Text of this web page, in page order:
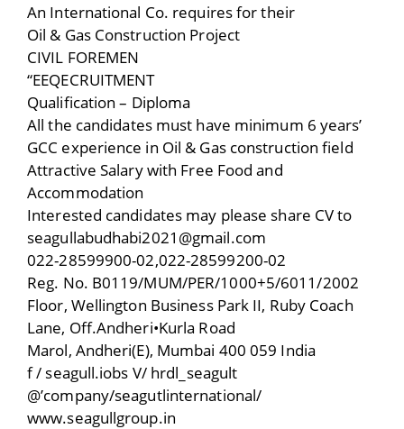
An International Co. requires for their
Oil & Gas Construction Project
CIVIL FOREMEN
“EEQECRUITMENT
Qualification – Diploma
All the candidates must have minimum 6 years’
GCC experience in Oil & Gas construction field
Attractive Salary with Free Food and
Accommodation
Interested candidates may please share CV to
seagullabudhabi2021@gmail.com
022-28599900-02,022-28599200-02
Reg. No. B0119/MUM/PER/1000+5/6011/2002
Floor, Wellington Business Park II, Ruby Coach
Lane, Off.Andheri•Kurla Road
Marol, Andheri(E), Mumbai 400 059 India
f / seagull.iobs V/ hrdl_seagult
@’company/seagutlinternational/
www.seagullgroup.in